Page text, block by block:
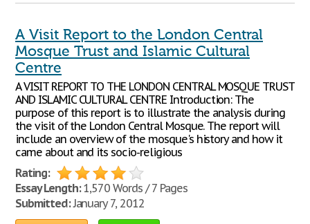
A Visit Report to the London Central
Mosque Trust and Islamic Cultural
Centre
A VISIT REPORT TO THE LONDON CENTRAL MOSQUE TRUST
AND ISLAMIC CULTURAL CENTRE Introduction: The
purpose of this report is to illustrate the analysis during
the visit of the London Central Mosque. The report will
include an overview of the mosque's history and how it
came about and its socio-religious
Rating:
Essay Length:1,570 Words / 7 Pages
Submitted:January 7, 2012